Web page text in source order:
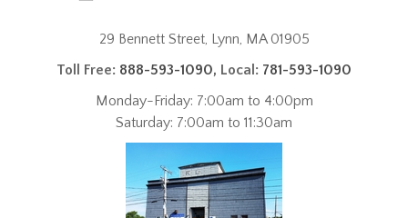
29 Bennett Street, Lynn, MA 01905
Toll Free: 888-593-1090, Local: 781-593-1090
Monday-Friday: 7:00am to 4:00pm
Saturday: 7:00am to 11:30am